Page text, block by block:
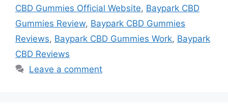
CBD Gummies Official Website, Baypark CBD
Gummies Review, Baypark CBD Gummies
Reviews, Baypark CBD Gummies Work, Baypark
CBD Reviews
Leave a comment